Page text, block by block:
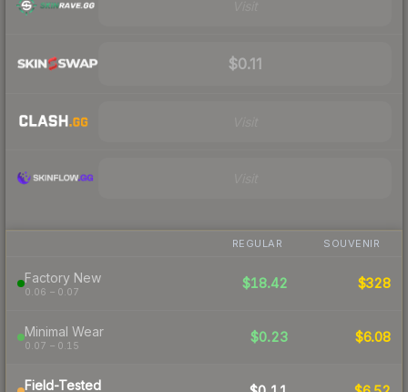
$0.11
REGULAR SOUVENIR
Factory New
0.06 – 0.07
$18.42 $328
Minimal Wear
0.07 – 0.15
$0.23 $6.08
Field-Tested